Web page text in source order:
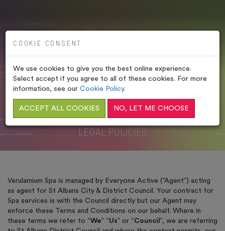
VERULAMIUM SPA –
LEGAL POLICIES
HOME/LEGAL POLICIES/VERULAMIUM SPA –
LEGAL POLICIES
Verulamium Spa is managed by Everyone Active (“Agent”) acting
as agent for St Albans City & District Council. Your contract for
Spa services is with the Council directly but our Agent may
enforce these Terms and Conditions on our behalf. Where in
these terms we refer to “We” “Us” or “Council ”, we are referring
COOKIE CONSENT
We use cookies to give you the best online experience.
Select accept if you agree to all of these cookies. For more
information, see our Cookie Policy.
ACCEPT ALL COOKIES NO, LET ME CHOOSE